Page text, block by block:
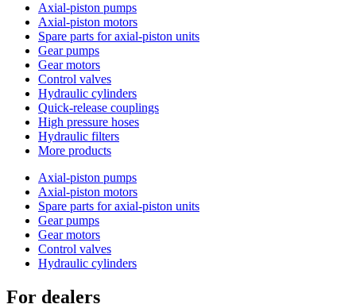
Axial-piston pumps
Axial-piston motors
Spare parts for axial-piston units
Gear pumps
Gear motors
Control valves
Hydraulic cylinders
Quick-release couplings
High pressure hoses
Hydraulic filters
More products
Axial-piston pumps
Axial-piston motors
Spare parts for axial-piston units
Gear pumps
Gear motors
Control valves
Hydraulic cylinders
For dealers